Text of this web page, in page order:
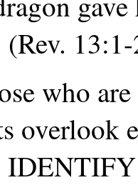
who